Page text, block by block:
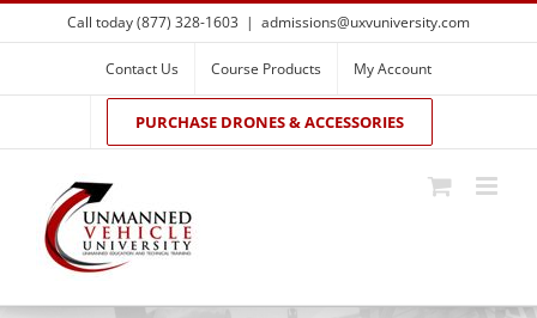
Skip
to
Call today (877) 328-1603 | admissions@uxvuniversity.com
Contact Us Course Products My Account
PURCHASE DRONES & ACCESSORIES